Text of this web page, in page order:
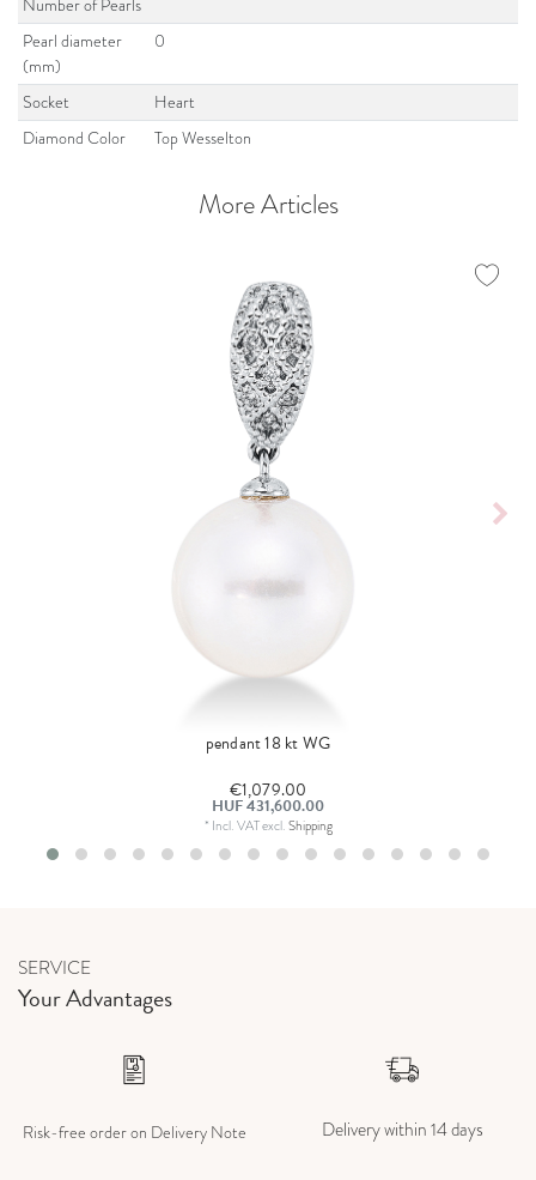
Number of Pearls
Pearl diameter
(mm)
0
Socket
Heart
Diamond Color
Top Wesselton
More Articles
pendant 18 kt WG
€1,079.00
HUF 431,600.00
* Incl. VATexcl.Shipping
SERVICE
Your Advantages
Risk-free order on Delivery Note Delivery within 14 days